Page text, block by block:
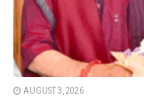
AUGUST 3, 2026